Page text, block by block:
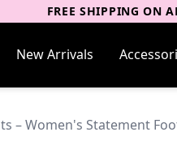
FREE SHIPPING ON
New Arrivals
– Women's Statement